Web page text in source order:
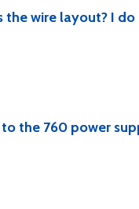
wire layout? I
the 760 power